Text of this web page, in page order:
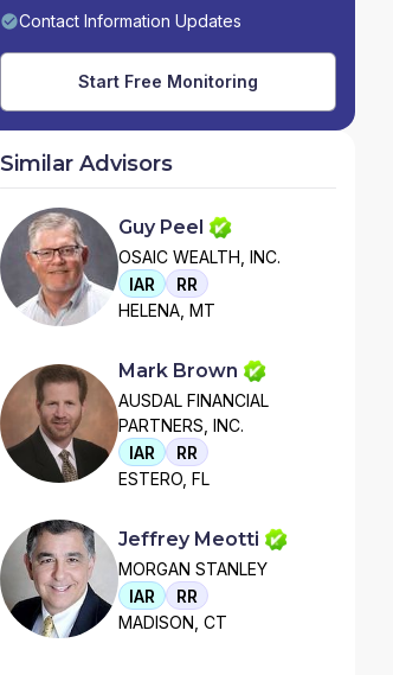
Contact Information Updates
Start Free Monitoring
Similar Advisors
Guy Peel
OSAIC WEALTH, INC.
IAR
RR
HELENA, MT
Mark Brown
AUSDAL FINANCIAL
PARTNERS, INC.
IAR
RR
ESTERO, FL
Jeffrey Meotti
MORGAN STANLEY
IAR
RR
MADISON, CT